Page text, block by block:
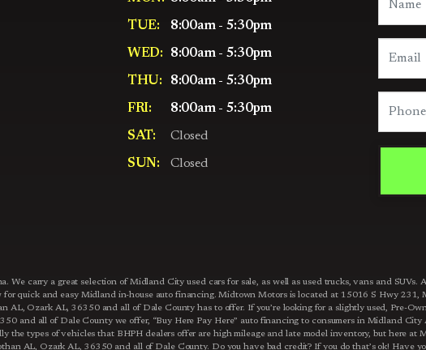
TUE: 8:00am - 5:30pm
WED: 8:00am - 5:30pm
THU: 8:00am - 5:30pm
FRI: 8:00am - 5:30pm
SAT: Closed
SUN: Closed
carry a great selection of Midland City used cars for sale, as well as used trucks, vans and SUVs.
for quick and easy Midland in-house auto financing. Midtown Motors is located at 15016 S Hwy
AL, Ozark AL, 36350 and all of Dale County has to offer. If you’re looking for a slightly used, Pre-
and all of Dale County we offer, “Buy Here Pay Here” auto financing to consumers in Midland
the types of vehicles that BHPH dealers offer are high mileage and late model inventory, but here at
AL, Ozark AL, 36350 and all of Dale County. Do you have bad credit? If you do that’s ok! Have